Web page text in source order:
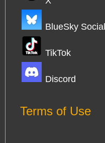
BlueSky Social
TikTok
Discord
Terms of Use